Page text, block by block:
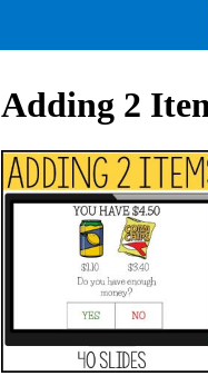
Adding 2